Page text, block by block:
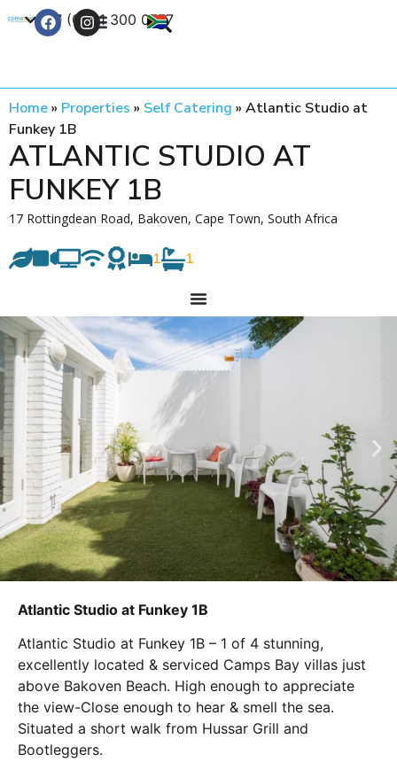
+27 (0) 21 300 0777
Home» Properties » Self Catering » Atlantic Studio at
Funkey 1B
ATLANTIC STUDIO AT
FUNKEY 1B
17 Rottingdean Road, Bakoven, Cape Town, South Africa
1 1
Atlantic Studio at Funkey 1B
Atlantic Studio at Funkey 1B – 1 of 4 stunning,
excellently located & serviced Camps Bay villas just
above Bakoven Beach. High enough to appreciate
the view-Close enough to hear & smell the sea.
Situated a short walk from Hussar Grill and
Bootleggers.